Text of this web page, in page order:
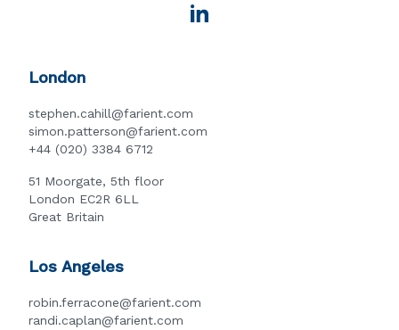
London
stephen.cahill@farient.com
simon.patterson@farient.com
+44 (020) 3384 6712
51 Moorgate, 5th floor
London EC2R 6LL
Great Britain
Los Angeles
robin.ferracone@farient.com
randi.caplan@farient.com